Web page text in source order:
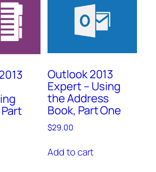
Outlook 2013
Expert – Using
the Address
Book, Part One
$29.00
Add to cart